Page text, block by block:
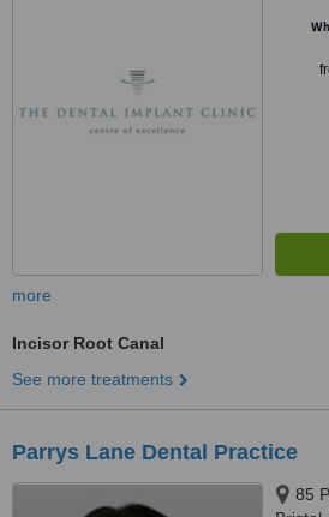
more
Incisor Root Canal
See more treatments
Parrys Lane Dental Practice
85